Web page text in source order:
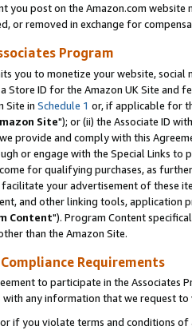
you post on the Amazon.com
or removed in exchange for
Program
you to monetize your website,
Store ID for the Amazon UK Site and
Site in Schedule 1 or, if applicable for
Site"); or (ii) the Associate ID
provide and comply with this
or engage with the Special Links
for qualifying purchases, as
your advertisement of these
and other linking tools, application
Content"). Program Content
than the Amazon Site.
Requirements
to participate in the Associates
any information that we request
if you violate terms and conditions